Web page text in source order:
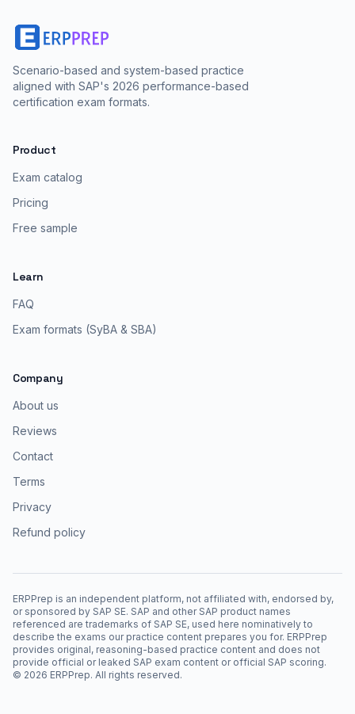
Scenario-based and system-based practice
aligned with SAP's 2026 performance-based
certification exam formats.
Product
Exam catalog
Pricing
Free sample
Learn
FAQ
Exam formats (SyBA & SBA)
Company
About us
Reviews
Contact
Terms
Privacy
Refund policy
ERPPrep is an independent platform, not affiliated with, endorsed by,
or sponsored by SAP SE. SAP and other SAP product names
referenced are trademarks of SAP SE, used here nominatively to
describe the exams our practice content prepares you for. ERPPrep
provides original, reasoning-based practice content and does not
provide official or leaked SAP exam content or official SAP scoring.
© 2026 ERPPrep. All rights reserved.